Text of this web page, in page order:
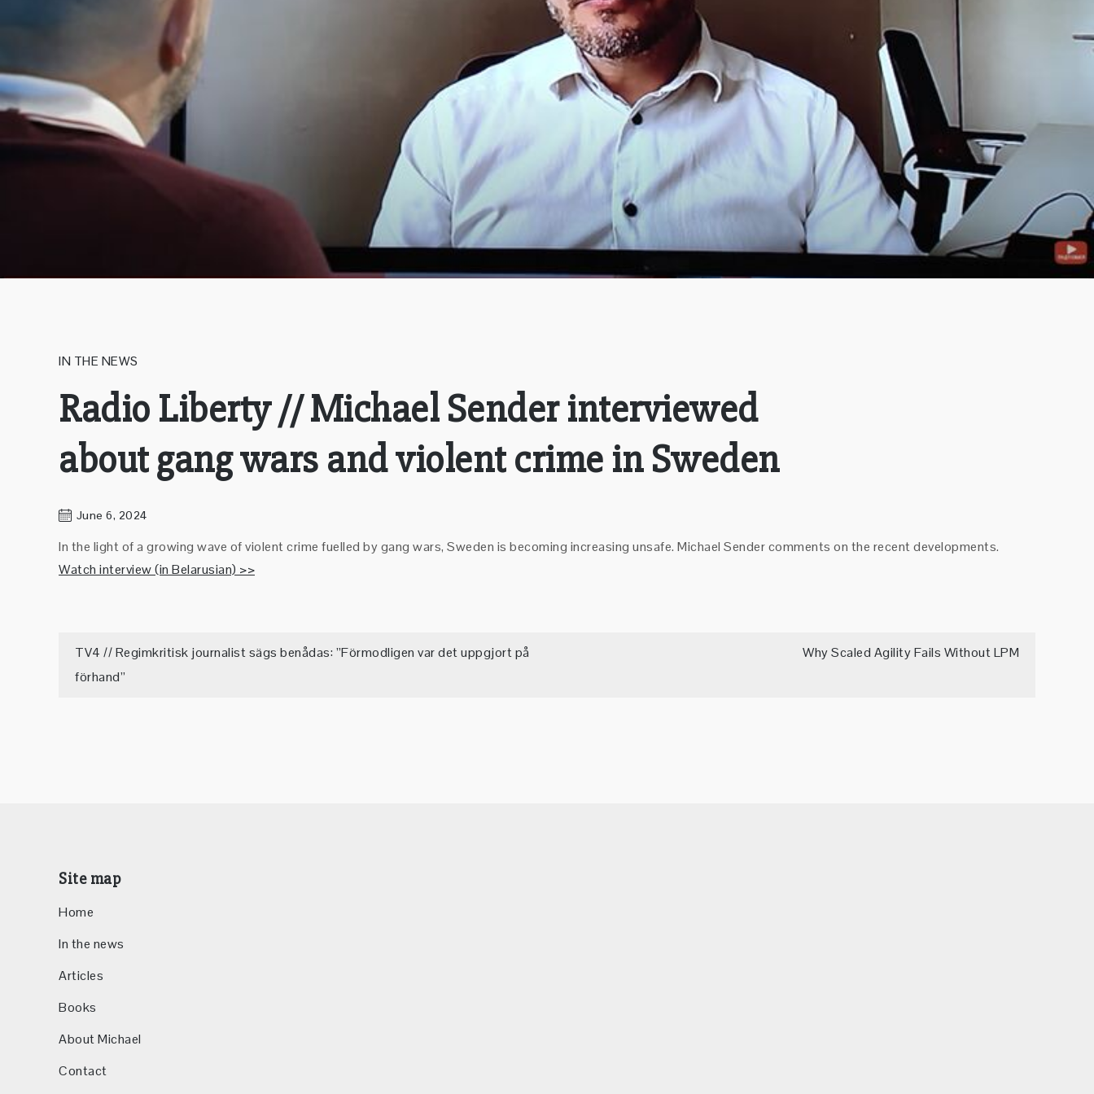
IN THE NEWS
Radio Liberty // Michael Sender interviewed
about gang wars and violent crime in Sweden
June 6, 2024
In the light of a growing wave of violent crime fuelled by gang wars, Sweden is becoming increasing unsafe. Michael Sender comments on the recent developments.
Watch interview (in Belarusian) >>
Post
TV4 // Regimkritisk journalist sägs benådas: ”Förmodligen var det uppgjort på
förhand”
Why Scaled Agility Fails Without LPM
Site map
Home
In the news
Articles
Books
About Michael
Contact